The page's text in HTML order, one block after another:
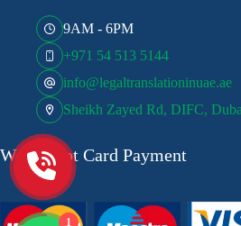
9AM - 6PM
+971 54 513 5144
info@legaltranslationinuae.ae
Sheikh Zayed Rd, DIFC,
We Accept Card Payment
1